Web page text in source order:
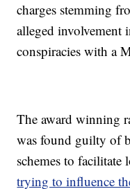
charges stemming
alleged
conspiracies with a
The award winning
was found guilty of
schemes to
trying to influence